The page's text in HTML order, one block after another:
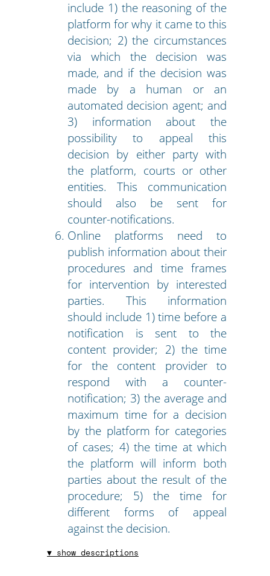
include 1) the reasoning of the
platform for why it came to this
decision; 2) the circumstances
via which the decision was
made, and if the decision was
made by a human or an
automated decision agent; and
3) information about the
possibility to appeal this
decision by either party with
the platform, courts or other
entities. This communication
should also be sent for
counter-notifications.
Online platforms need to
publish information about their
procedures and time frames
for intervention by interested
parties. This information
should include 1) time before a
notification is sent to the
content provider; 2) the time
for the content provider to
respond with a counter-
notification; 3) the average and
maximum time for a decision
by the platform for categories
of cases; 4) the time at which
the platform will inform both
parties about the result of the
procedure; 5) the time for
different forms of appeal
against the decision.
▼ show descriptions